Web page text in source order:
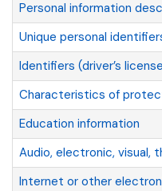
Personal information
Unique personal
Identifiers (driver’s
Characteristics of
Education information
Audio, electronic, visual,
Internet or other